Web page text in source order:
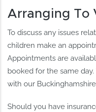
Arranging To
To discuss any issues
children make an
Appointments are
booked for the same
with our
Should you have